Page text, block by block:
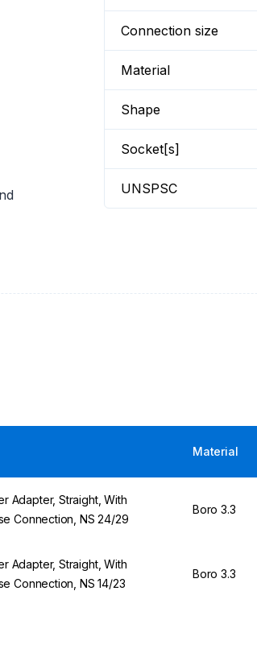
Connection size
Material
Shape
Socket[s]
UNSPSC
Material
Adapter, Straight, With
Connection, NS 24/29
Boro 3.3
Adapter, Straight, With
Connection, NS 14/23
Boro 3.3